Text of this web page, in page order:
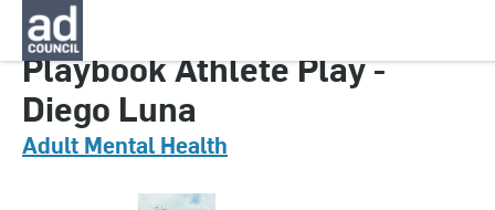
CNMT0636000
Playbook Athlete Play -
Diego Luna
Adult Mental Health